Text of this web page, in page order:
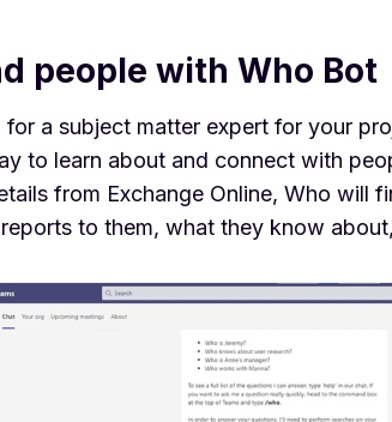
people with Who Bot
for a subject matter expert for your
to learn about and connect with
from Exchange Online, Who will
to them, what they know